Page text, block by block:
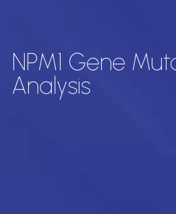
NPM1 Gene
Analysis